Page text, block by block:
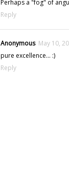
Perhaps a "fog" of
Reply
Anonymous May 10,
pure excellence... :)
Reply